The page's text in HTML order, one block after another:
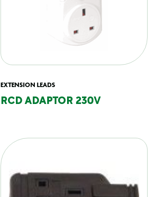
EXTENSION LEADS
RCD ADAPTOR 230V